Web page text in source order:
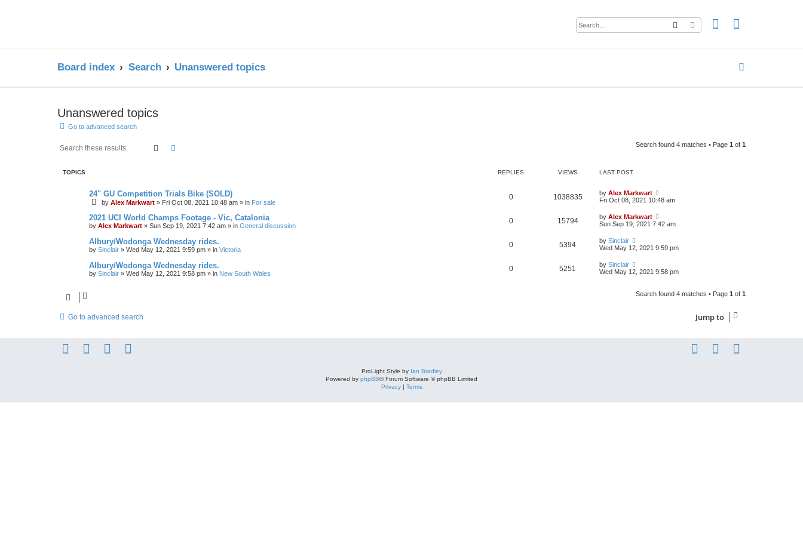
Search
Board index Search Unanswered topics
Unanswered topics
Go to advanced search
Search Search found 4 matches • Page 1 of 1
TOPICS REPLIES VIEWS LAST POST
24" GU Competition Trials Bike (SOLD)
by Alex Markwart » Fri Oct 08, 2021 10:48 am » in For sale
0 1038835 by Alex Markwart
Fri Oct 08, 2021 10:48 am
2021 UCI World Champs Footage - Vic, Catalonia
by Alex Markwart » Sun Sep 19, 2021 7:42 am » in General discussion
0 15794 by Alex Markwart
Sun Sep 19, 2021 7:42 am
Albury/Wodonga Wednesday rides.
by Sinclair » Wed May 12, 2021 9:59 pm » in Victoria
0 5394 by Sinclair
Wed May 12, 2021 9:59 pm
Albury/Wodonga Wednesday rides.
by Sinclair » Wed May 12, 2021 9:58 pm » in New South Wales
0 5251 by Sinclair
Wed May 12, 2021 9:58 pm
Search found 4 matches • Page 1 of 1
Go to advanced search Jump to
ProLight Style by Ian Bradley
Powered by phpBB® Forum Software © phpBB Limited
Privacy| Terms